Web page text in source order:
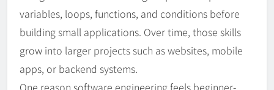
variables, loops, functions, and conditions before
building small applications. Over time, those skills
grow into larger projects such as websites, mobile
apps, or backend systems.
One reason software engineering feels beginner-